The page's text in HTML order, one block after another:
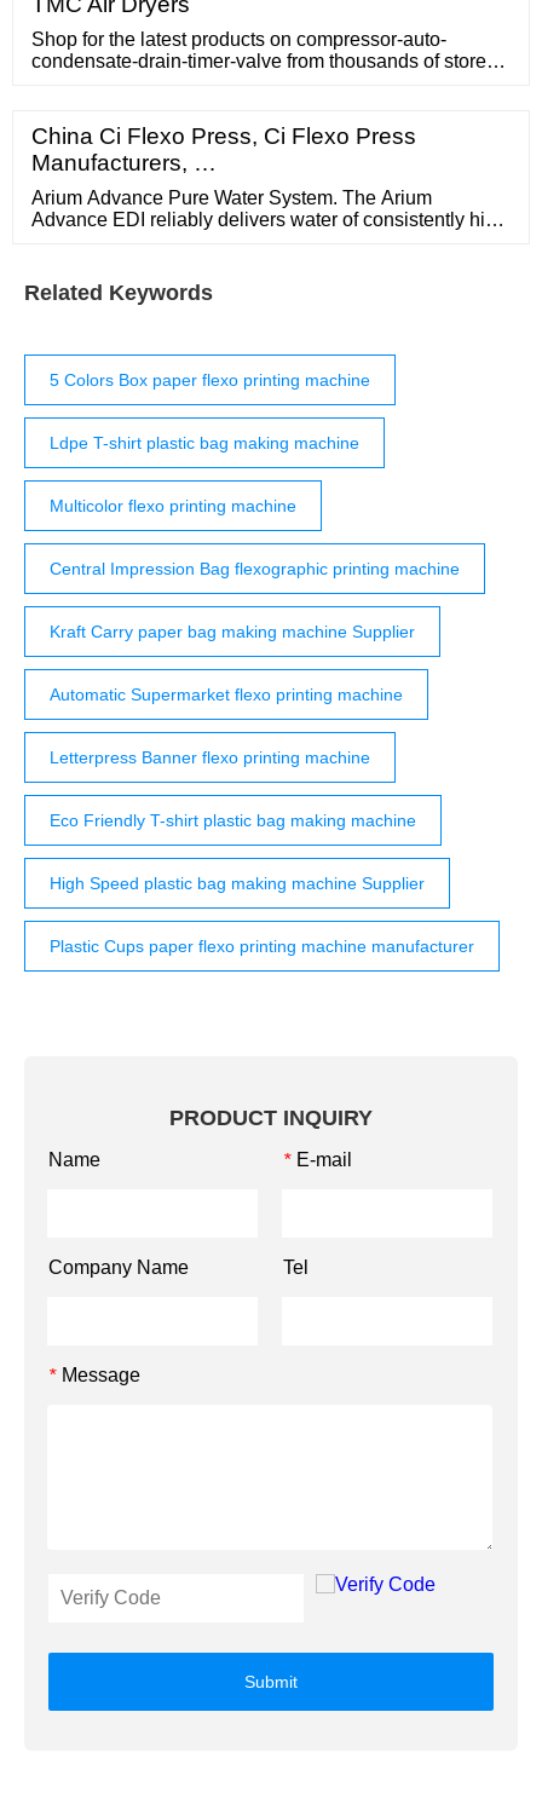
Shop for the latest products on compressor-auto-
condensate-drain-timer-valve from thousands of stores
China Ci Flexo Press, Ci Flexo Press
Manufacturers, …
Arium Advance Pure Water System. The Arium
Advance EDI reliably delivers water of consistently high
the system efficiently removes ions, bacteria, organic
impurities and other contaminants from feed water from
Related Keywords
5 Colors Box paper flexo printing machine
Ldpe T-shirt plastic bag making machine
Multicolor flexo printing machine
Central Impression Bag flexographic printing machine
Kraft Carry paper bag making machine Supplier
Automatic Supermarket flexo printing machine
Letterpress Banner flexo printing machine
Eco Friendly T-shirt plastic bag making machine
High Speed plastic bag making machine Supplier
Plastic Cups paper flexo printing machine manufacturer
PRODUCT INQUIRY
Name * E-mail
Company Name Tel
* Message
Submit